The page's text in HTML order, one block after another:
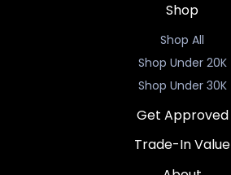
Shop
Shop All
Shop Under 20K
Shop Under 30K
Get Approved
Trade-In Value